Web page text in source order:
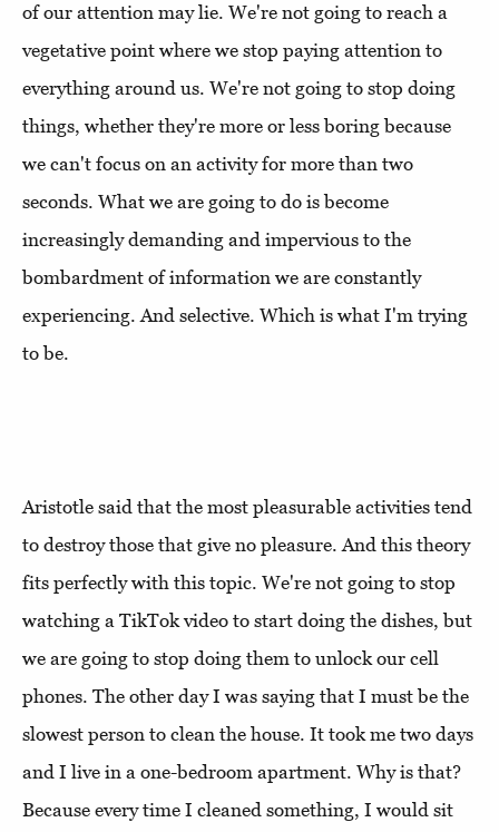
of our attention may lie. We're not going to reach a
vegetative point where we stop paying attention to
everything around us. We're not going to stop doing
things, whether they're more or less boring because
we can't focus on an activity for more than two
seconds. What we are going to do is become
increasingly demanding and impervious to the
bombardment of information we are constantly
experiencing. And selective. Which is what I'm trying
to be.
Aristotle said that the most pleasurable activities tend
to destroy those that give no pleasure. And this theory
fits perfectly with this topic. We're not going to stop
watching a TikTok video to start doing the dishes, but
we are going to stop doing them to unlock our cell
phones. The other day I was saying that I must be the
slowest person to clean the house. It took me two days
and I live in a one-bedroom apartment. Why is that?
Because every time I cleaned something, I would sit